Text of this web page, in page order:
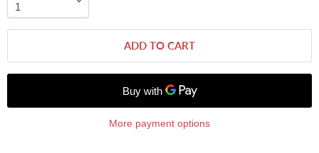
ADD TO CART
More payment options